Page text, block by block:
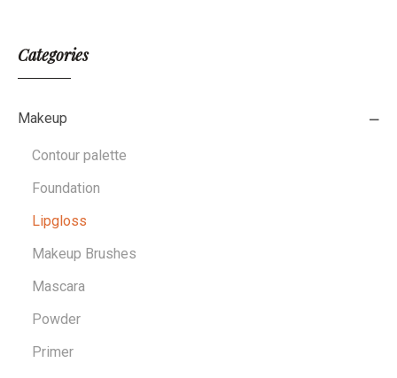
Categories
Makeup
Contour palette
Foundation
Lipgloss
Makeup Brushes
Mascara
Powder
Primer